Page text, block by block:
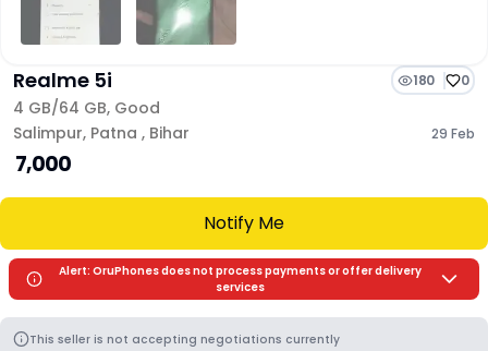
Realme 5i 180 0
4 GB/64 GB, Good
Salimpur, Patna , Bihar 29 Feb
₹ 7,000
Notify Me
Alert: OruPhones does not process payments or offer delivery
services
This seller is not accepting negotiations currently